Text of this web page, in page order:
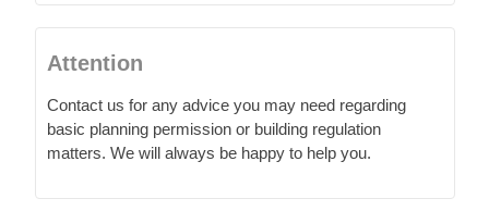
Attention
Contact us for any advice you may need regarding
basic planning permission or building regulation
matters. We will always be happy to help you.